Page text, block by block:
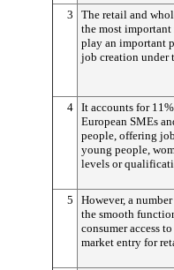
3
The retail and
the most
play an important
job creation under
4 It accounts for
European SMEs
people, offering
young people,
levels or
5
However, a
the smooth
consumer access
market entry for